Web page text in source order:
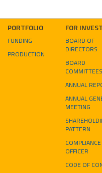
PORTFOLIO
FUNDING
PRODUCTION
FOR
BOARD OF
DIRECTORS
BOARD
COMMITTEES
ANNUAL
ANNUAL
MEETING
PATTERN
COMPLIANCE
OFFICER
CODE OF